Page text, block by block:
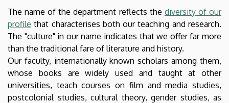
The name of the department reflects the diversity of our
profile that characterises both our teaching and research.
The "culture" in our name indicates that we offer far more
than the traditional fare of literature and history.
Our faculty, internationally known scholars among them,
whose books are widely used and taught at other
universities, teach courses on film and media studies,
postcolonial studies, cultural theory, gender studies, as